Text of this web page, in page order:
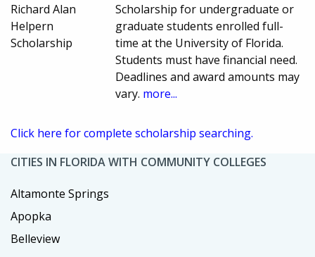
Richard Alan
Helpern
Scholarship
Scholarship for undergraduate or
graduate students enrolled full-
time at the University of Florida.
Students must have financial need.
Deadlines and award amounts may
vary. more...
Click here for complete scholarship searching.
CITIES IN FLORIDA WITH COMMUNITY COLLEGES
Altamonte Springs
Apopka
Belleview